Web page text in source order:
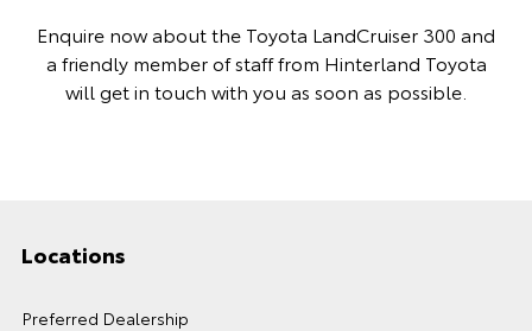
Enquire now about the Toyota LandCruiser 300 and
a friendly member of staff from Hinterland Toyota
will get in touch with you as soon as possible.
Locations
Preferred Dealership